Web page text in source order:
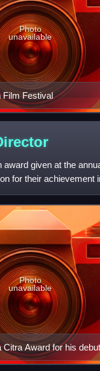
Film Festival
Photo
unavailable
given at the
for their achievement
Award for his
Photo
unavailable